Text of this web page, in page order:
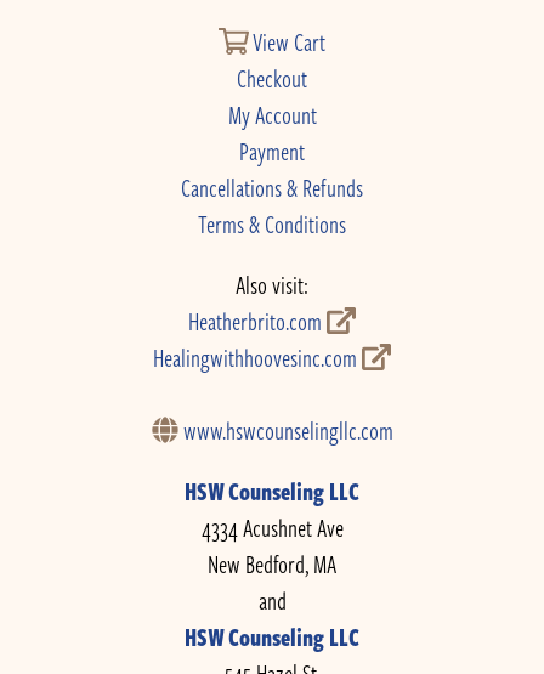
View Cart
Checkout
My Account
Payment
Cancellations & Refunds
Terms & Conditions
Also visit:
Heatherbrito.com
Healingwithhoovesinc.com
www.hswcounselingllc.com
HSW Counseling LLC
4334 Acushnet Ave
New Bedford, MA
and
HSW Counseling LLC